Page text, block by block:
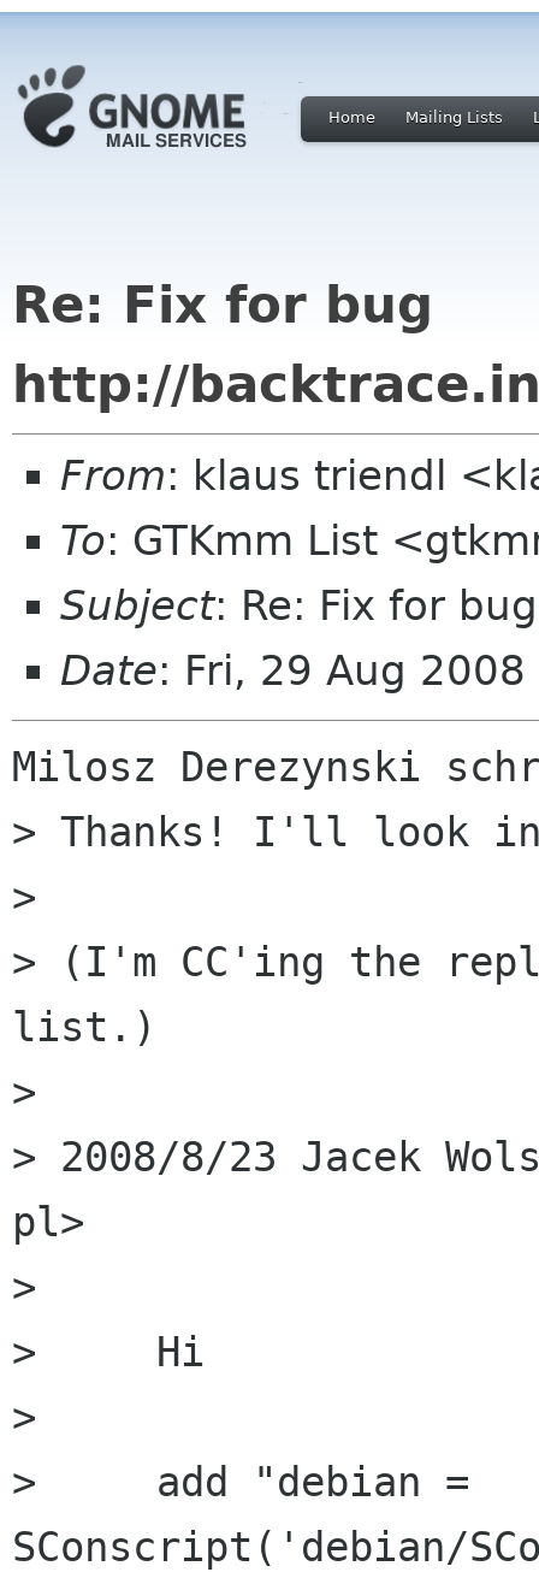
Home Mailing Lists
Re: Fix for bug
http://
From: klaus triendl
To: GTKmm List
Subject: Re: Fix for
Date: Fri, 29 Aug
Milosz Derezynski
> Thanks! I'll look
>
> (I'm CC'ing the
list.)
>
> 2008/8/23 Jacek
pl>
>
>     Hi
>
>     add "debian =
SConscript('debian/